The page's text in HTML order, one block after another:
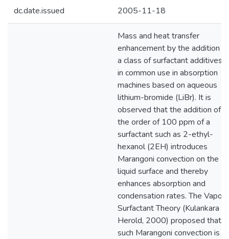
dc.date.issued 2005-11-18
Mass and heat transfer
enhancement by the addition of
a class of surfactant additives
in common use in absorption
machines based on aqueous
lithium-bromide (LiBr). It is
observed that the addition of
the order of 100 ppm of a
surfactant such as 2-ethyl-
hexanol (2EH) introduces
Marangoni convection on the
liquid surface and thereby
enhances absorption and
condensation rates. The Vapor
Surfactant Theory (Kulankara
Herold, 2000) proposed that
such Marangoni convection is